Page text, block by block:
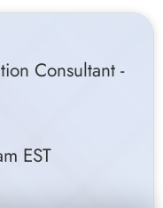
Consultant -
EST